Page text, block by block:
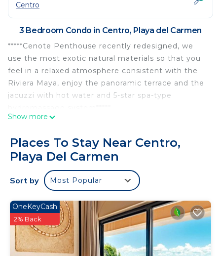
Centro
3 Bedroom Condo in Centro, Playa del Carmen
*****Cenote Penthouse recently redesigned, we
use the most exotic natural materials so that you
feel in a relaxed atmosphere consistent with the
Riviera Maya, enjoy the panoramic terrace and the
jacuzzi with hot water and 5-star spa-type
The cenote penthouse has a fantastic location, in
Beach, the famous Fifth Avenue, restaurants, bars,
clubs and the eccentric nightlife that characterizes
this unique city.
Cenote penthouse has a large panoramic terrace
exclusive use, a large living room and dining room
made of handcrafted parota wood, your stay will
be incredible. So that you can rest well, it has 3
large bedrooms with closets, and all services
Show more
Places To Stay Near Centro,
Playa Del Carmen
Sort by Most Popular
OneKeyCash
2% Back